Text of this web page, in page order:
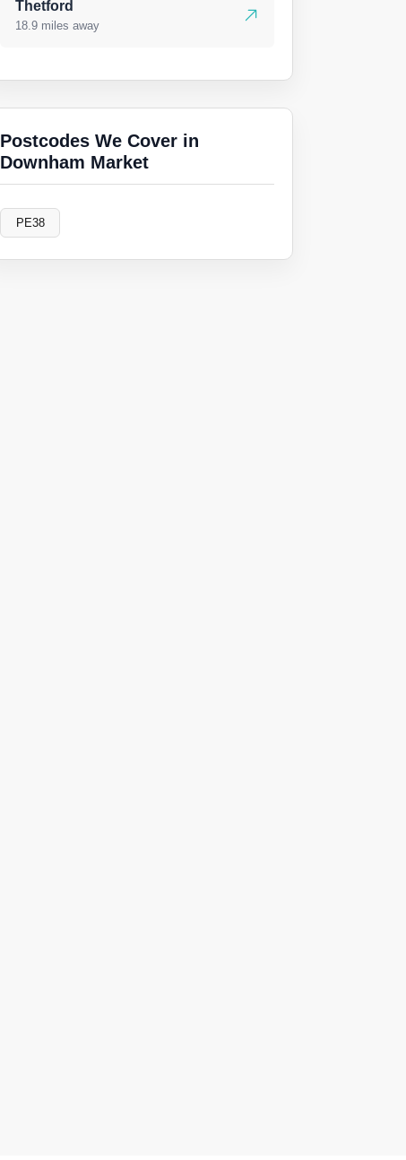
Thetford
18.9 miles away
Postcodes We Cover in
Downham Market
PE38